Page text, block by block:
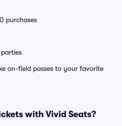
purchases
on-field passes to your favorite
with Vivid Seats?